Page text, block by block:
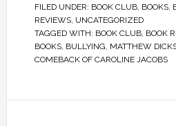
FILED UNDER: BOOK CLUB, BOOKS,
REVIEWS, UNCATEGORIZED
TAGGED WITH: BOOK CLUB, BOOK
BOOKS, BULLYING, MATTHEW
COMEBACK OF CAROLINE JACOBS